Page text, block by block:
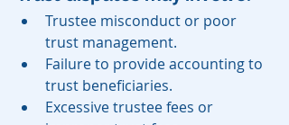
Trustee misconduct or poor
trust management.
Failure to provide accounting to
trust beneficiaries.
Excessive trustee fees or